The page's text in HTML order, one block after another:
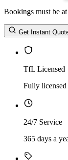
Return Date
Return Time
Bookings must be
Get Instant
TfL Licensed
Fully licensed
24/7 Service
365 days a